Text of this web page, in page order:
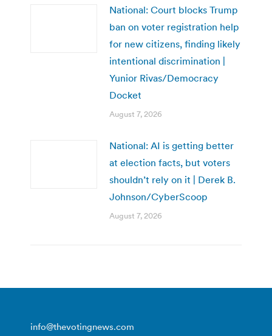
National: Court blocks Trump
ban on voter registration help
for new citizens, finding likely
intentional discrimination |
Yunior Rivas/Democracy
Docket
August 7, 2026
National: AI is getting better
at election facts, but voters
shouldn’t rely on it | Derek B.
Johnson/CyberScoop
August 7, 2026
info@thevotingnews.com